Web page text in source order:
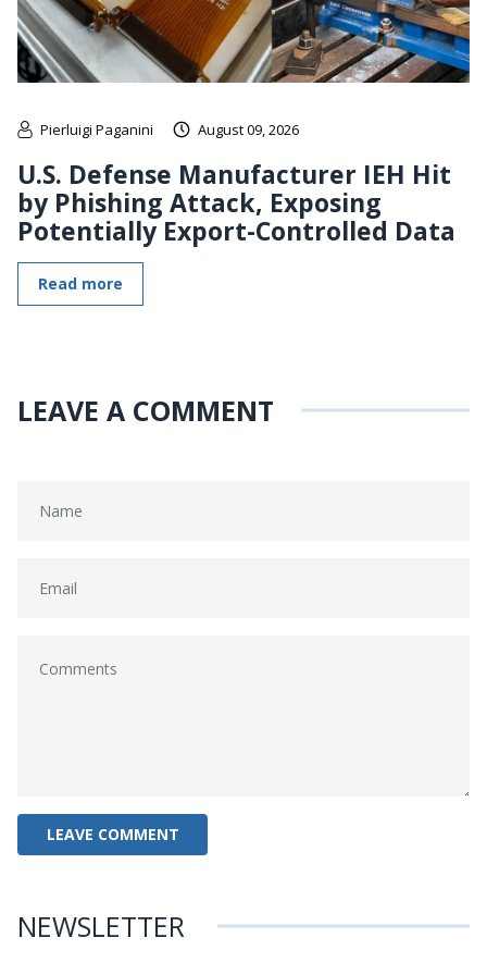
Pierluigi Paganini August 09, 2026
U.S. Defense Manufacturer IEH Hit
by Phishing Attack, Exposing
Potentially Export-Controlled Data
Read more
LEAVE A COMMENT
NEWSLETTER